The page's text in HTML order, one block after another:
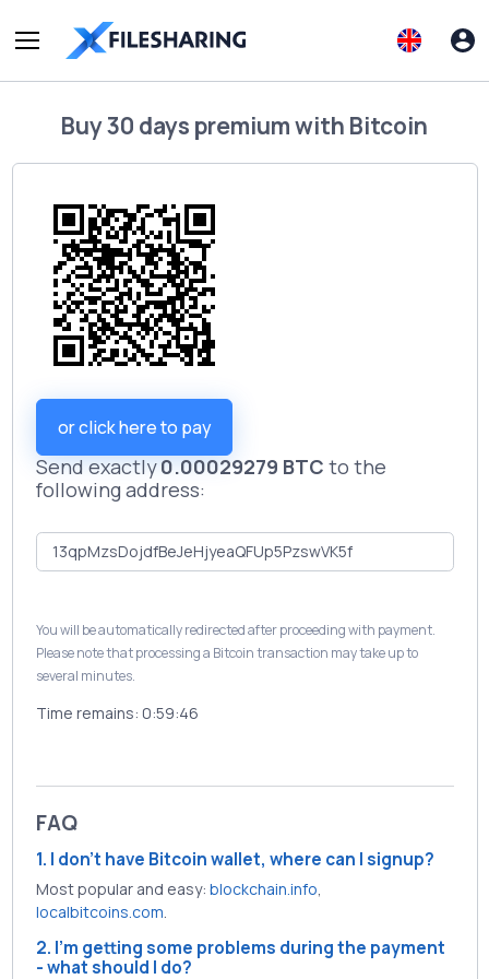
Buy30 days premiumwith Bitcoin
or click here to pay
Send exactly0.00029279 BTC to the
following address:
You will be automatically redirected after proceeding with payment.
Please note that processing a Bitcoin transaction may take up to
several minutes.
Time remains: 0:59:46
FAQ
1. I don't have Bitcoin wallet, where can I signup?
Most popular and easy: blockchain.info
localbitcoins.com
2. I'm getting some problems during the payment
- what should I do?